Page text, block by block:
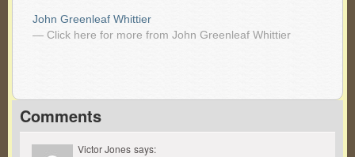
John Greenleaf Whittier
— Click here for more from John Greenleaf Whittier
Comments
Victor Jones says: